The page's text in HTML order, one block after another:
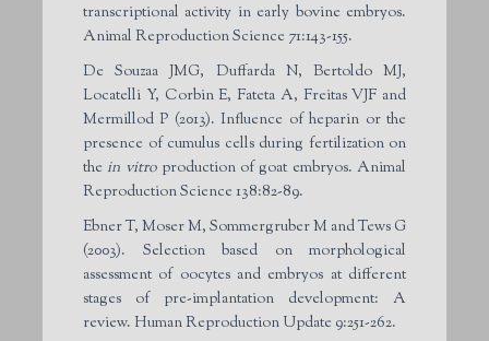
transcriptional activity in early bovine embryos.
Animal Reproduction Science 71:143-155.
De Souzaa JMG, Duffarda N, Bertoldo MJ,
Locatelli Y, Corbin E, Fateta A, Freitas VJF and
Mermillod P (2013). Influence of heparin or the
presence of cumulus cells during fertilization on
the in vitroproduction of goat embryos. Animal
Reproduction Science 138:82-89.
Ebner T, Moser M, Sommergruber M and Tews G
(2003). Selection based on morphological
assessment of oocytes and embryos at different
stages of pre-implantation development: A
review. Human Reproduction Update 9:251-262.